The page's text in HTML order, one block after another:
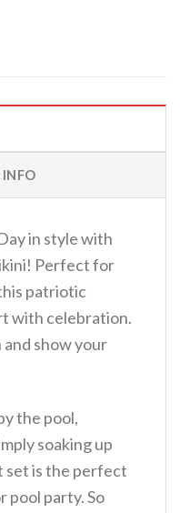
INFO
in style with
Perfect for
patriotic
with celebration.
and show your
the pool,
soaking up
set is the perfect
pool party. So